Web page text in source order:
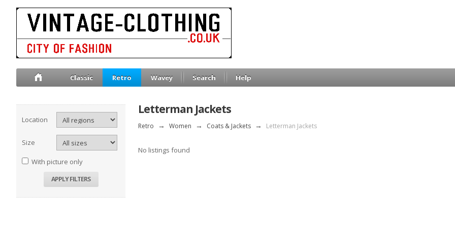
Classic Retro Wavey Search Help
Location
Size
With picture only
Letterman Jackets
Retro → Women → Coats & Jackets → Letterman Jackets
No listings found